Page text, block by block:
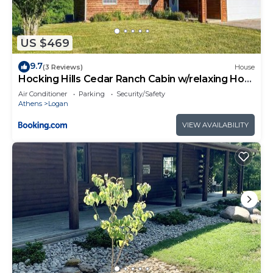
US $469
9.7(3 Reviews) House
Hocking Hills Cedar Ranch Cabin w/relaxing Hot
Tub
Air Conditioner Parking
Security/Safety
Athens
Logan
VIEW AVAILABILITY